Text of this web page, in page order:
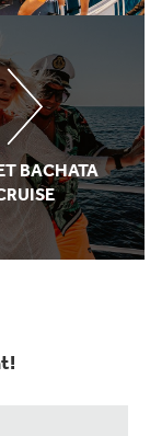
BACHATA